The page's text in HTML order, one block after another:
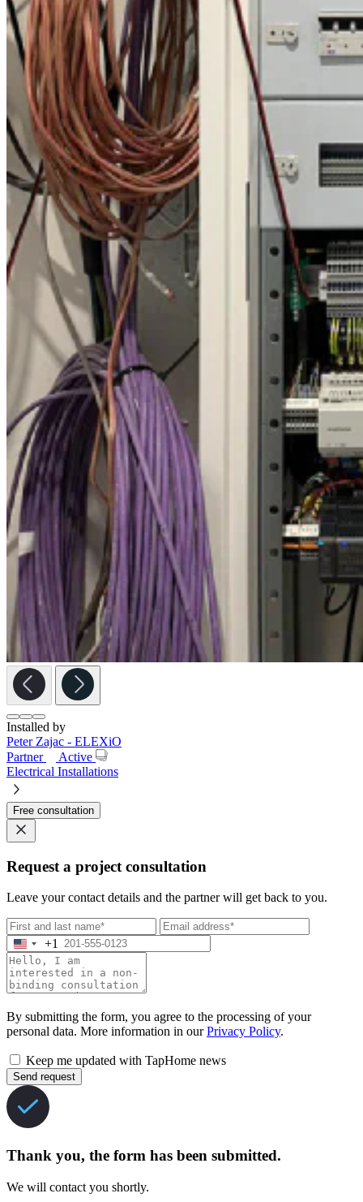
Installed by
Peter Zajac - ELEXiO
Partner
Active
Electrical Installations
Free consultation
Request a project consultation
Leave your contact details and the partner will get back to you.
+1
By submitting the form, you agree to the processing of your
personal data. More information in ourPrivacy Policy.
Keep me updated with TapHome news
Send request
Thank you, the form has been submitted.
We will contact you shortly.